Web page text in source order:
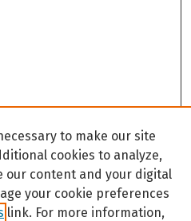
to make our site
cookies to analyze,
our content and your digital
your cookie preferences
link. For more information,